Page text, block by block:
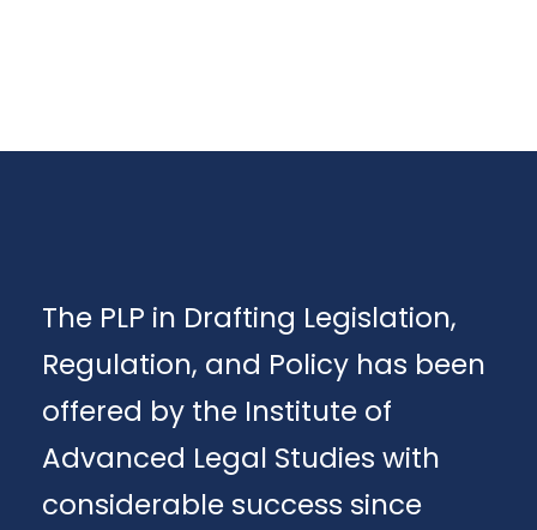
The PLP in Drafting Legislation,
Regulation, and Policy has been
offered by the Institute of
Advanced Legal Studies with
considerable success since